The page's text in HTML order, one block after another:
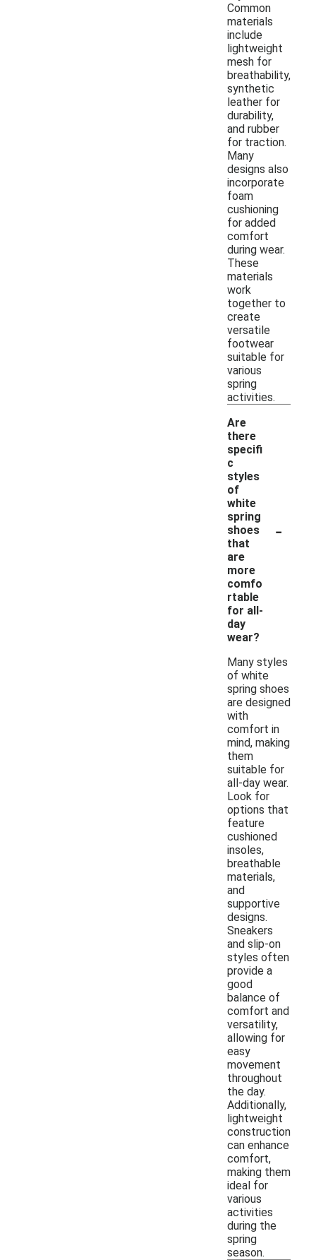
Common
materials
include
lightweight
mesh for
breathability,
synthetic
leather for
durability,
and rubber
for traction.
Many
designs also
incorporate
foam
cushioning
for added
comfort
during wear.
These
materials
work
together to
create
versatile
footwear
suitable for
various
spring
activities.
Are
there
specifi
c
styles
of
white
spring
shoes
that
are
more
comfo
rtable
for all-
day
wear?
-
Many styles
of white
spring shoes
are designed
with
comfort in
mind, making
them
suitable for
all-day wear.
Look for
options that
feature
cushioned
insoles,
breathable
materials,
and
supportive
designs.
Sneakers
and slip-on
styles often
provide a
good
balance of
comfort and
versatility,
allowing for
easy
movement
throughout
the day.
Additionally,
lightweight
construction
can enhance
comfort,
making them
ideal for
various
activities
during the
spring
season.